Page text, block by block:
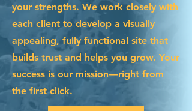
your strengths. We work closely with
each client to develop a visually
appealing, fully functional site that
builds trust and helps you grow. Your
success is our mission—right from
the first click.